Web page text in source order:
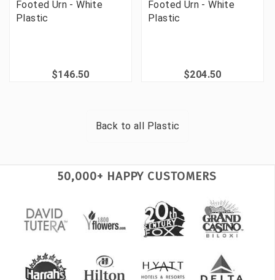
Footed Urn - White
Plastic
$146.50
Footed Urn - White
Plastic
$204.50
Back to all Plastic
50,000+ HAPPY CUSTOMERS